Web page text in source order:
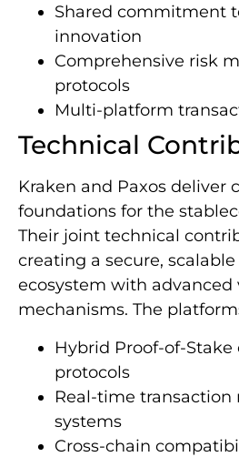
Shared commitment
innovation
Comprehensive risk
protocols
Multi-platform
Technical
Kraken and Paxos deliver
foundations for the
Their joint technical
creating a secure,
ecosystem with advanced
mechanisms. The
Hybrid Proof-of-Stake
protocols
Real-time
systems
Cross-chain